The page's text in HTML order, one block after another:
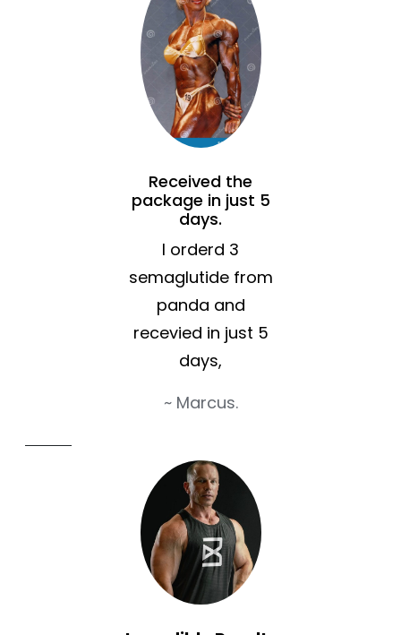
Received the
package in just 5
days.
I orderd 3
semaglutide from
panda and
recevied in just 5
days,
~ Marcus.